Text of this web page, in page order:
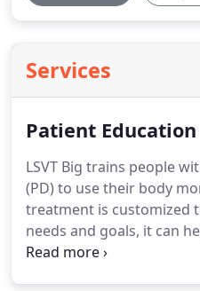
Services
Patient Education
LSVT Big trains people
(PD) to use their body
treatment is customized
needs and goals, it can
or severity of your